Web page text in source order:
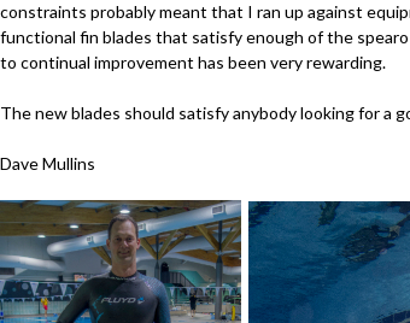
constraints probably meant that I ran up against
functional fin blades that satisfy enough of the
to continual improvement has been very rewarding.
The new blades should satisfy anybody looking for a
Dave Mullins